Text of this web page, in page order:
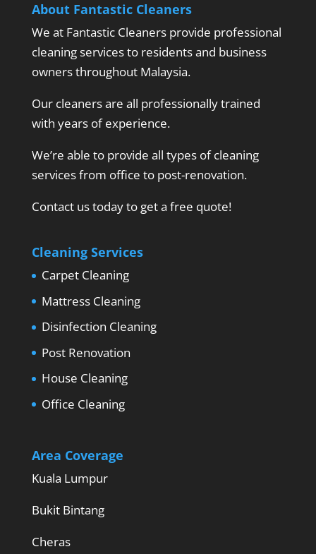
About Fantastic Cleaners
We at Fantastic Cleaners provide professional
cleaning services to residents and business
owners throughout Malaysia.
Our cleaners are all professionally trained
with years of experience.
We’re able to provide all types of cleaning
services from office to post-renovation.
Contact us today to get a free quote!
Cleaning Services
Carpet Cleaning
Mattress Cleaning
Disinfection Cleaning
Post Renovation
House Cleaning
Office Cleaning
Area Coverage
Kuala Lumpur
Bukit Bintang
Cheras